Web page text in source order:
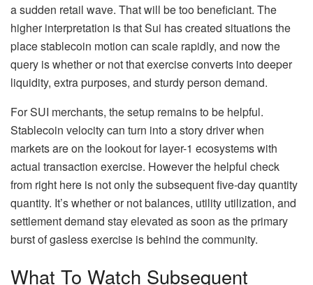
a sudden retail wave. That will be too beneficiant. The
higher interpretation is that Sui has created situations the
place stablecoin motion can scale rapidly, and now the
query is whether or not that exercise converts into deeper
liquidity, extra purposes, and sturdy person demand.
For SUI merchants, the setup remains to be helpful.
Stablecoin velocity can turn into a story driver when
markets are on the lookout for layer-1 ecosystems with
actual transaction exercise. However the helpful check
from right here is not only the subsequent five-day quantity
quantity. It’s whether or not balances, utility utilization, and
settlement demand stay elevated as soon as the primary
burst of gasless exercise is behind the community.
What To Watch Subsequent